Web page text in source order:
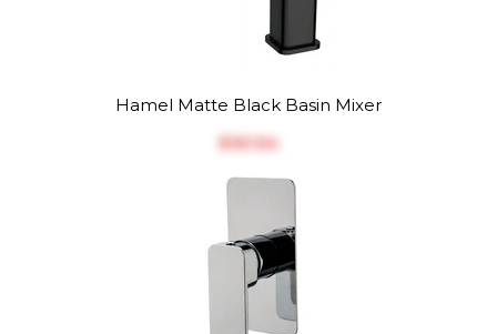
Hamel Matte Black Basin Mixer
$‎161.54